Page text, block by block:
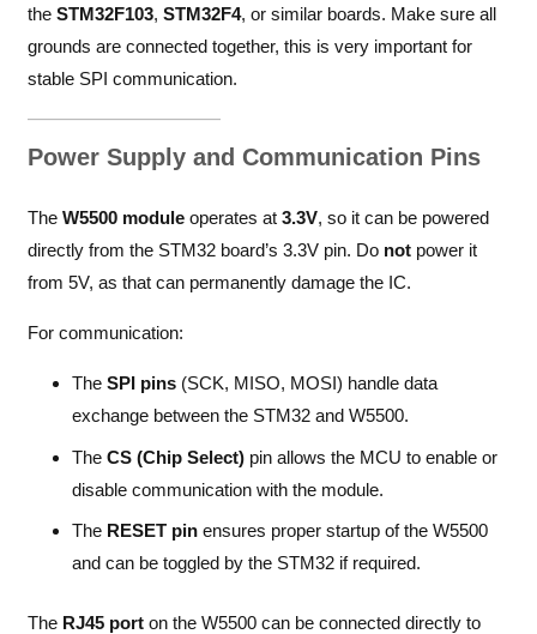
the STM32F103, STM32F4, or similar boards. Make sure all
grounds are connected together, this is very important for
stable SPI communication.
Power Supply and Communication Pins
The W5500 moduleoperates at 3.3V, so it can be powered
directly from the STM32 board’s 3.3V pin. Do notpower it
from 5V, as that can permanently damage the IC.
For communication:
The SPI pins (SCK, MISO, MOSI) handle data
exchange between the STM32 and W5500.
The CS (Chip Select) pin allows the MCU to enable or
disable communication with the module.
The RESET pin ensures proper startup of the W5500
and can be toggled by the STM32 if required.
The RJ45 porton the W5500 can be connected directly to